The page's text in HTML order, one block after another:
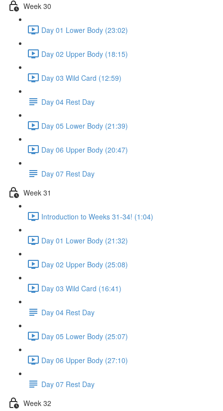
Week 30
Day 01 Lower Body (23:02)
Day 02 Upper Body (18:15)
Day 03 Wild Card (12:59)
Day 04 Rest Day
Day 05 Lower Body (21:39)
Day 06 Upper Body (20:47)
Day 07 Rest Day
Week 31
Introduction to Weeks 31-34! (1:04)
Day 01 Lower Body (21:32)
Day 02 Upper Body (25:08)
Day 03 Wild Card (16:41)
Day 04 Rest Day
Day 05 Lower Body (25:07)
Day 06 Upper Body (27:10)
Day 07 Rest Day
Week 32